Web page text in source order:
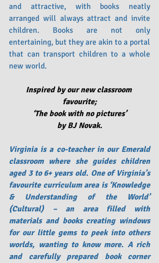
and attractive, with books neatly
arranged will always attract and invite
children. Books are not only
entertaining, but they are akin to a portal
that can transport children to a whole
new world.
Inspired by our new classroom
favourite;
‘The book with no pictures’
by BJ Novak.
Virginia is a co-teacher in our Emerald
classroom where she guides children
aged 3 to 6+ years old. One of Virginia’s
favourite curriculum area is ‘Knowledge
& Understanding of the World’
(Cultural) – an area filled with
materials and books creating windows
for our little gems to peek into others
worlds, wanting to know more. A rich
and carefully prepared book corner